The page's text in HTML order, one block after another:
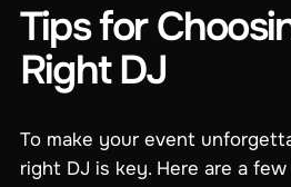
Tips for
Right DJ
To make your event
right DJ is key. Here are a